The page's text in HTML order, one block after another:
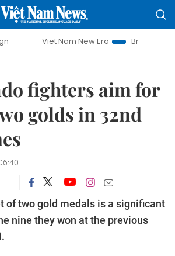
Viet Nam New Era
Bringing Resolutions to
fighters aim for
golds in 32nd
of two gold medals is a significant
nine they won at the previous